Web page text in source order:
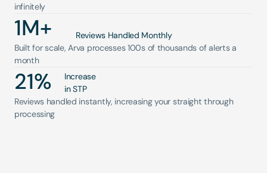
infinitely
1M+
Reviews Handled Monthly
Built for scale, Arva processes 100s of thousands of alerts a
month
21%
Increase
in STP
Reviews handled instantly, increasing your straight through
processing